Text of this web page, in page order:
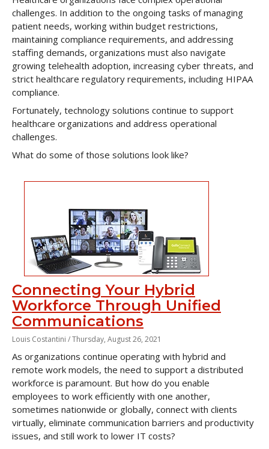
challenges. In addition to the ongoing tasks of managing
patient needs, working within budget restrictions,
maintaining compliance requirements, and addressing
staffing demands, organizations must also navigate
growing telehealth adoption, increasing cyber threats, and
strict healthcare regulatory requirements, including HIPAA
compliance.
Fortunately, technology solutions continue to support
healthcare organizations and address operational
challenges.
What do some of those solutions look like?
Connecting Your Hybrid
Workforce Through Unified
Communications
Louis Costantini /Thursday, August 26, 2021
As organizations continue operating with hybrid and
remote work models, the need to support a distributed
workforce is paramount. But how do you enable
employees to work efficiently with one another,
sometimes nationwide or globally, connect with clients
virtually, eliminate communication barriers and productivity
issues, and still work to lower IT costs?